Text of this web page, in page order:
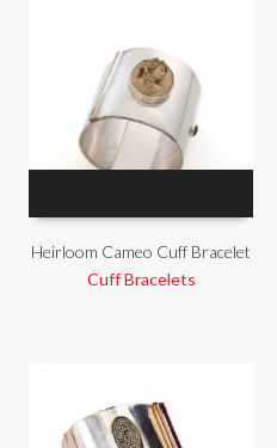
Heirloom Cameo Cuff Bracelet
Cuff Bracelets